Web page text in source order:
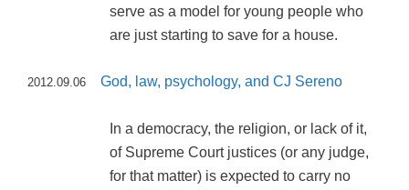
serve as a model for young people who
are just starting to save for a house.
2012.09.06 God, law, psychology, and CJ Sereno
In a democracy, the religion, or lack of it,
of Supreme Court justices (or any judge,
for that matter) is expected to carry no